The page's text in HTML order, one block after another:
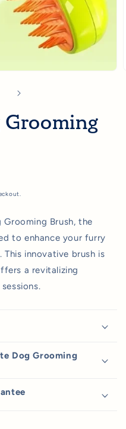
Brush, the
to enhance your furry
innovative brush is
a revitalizing
Dog Grooming